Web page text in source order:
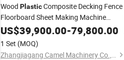
Wood PlasticComposite Decking Fence
Floorboard Sheet Making Machine
PlasticExtruder ProductionLine
US$39,900.00-79,800.00
1 Set (MOQ)
Zhangjiagang Camel Machinery Co., Ltd.